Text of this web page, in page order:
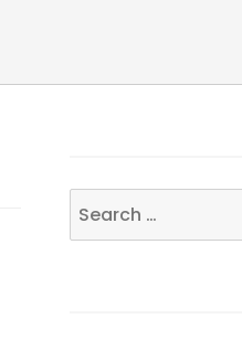
Search
for: